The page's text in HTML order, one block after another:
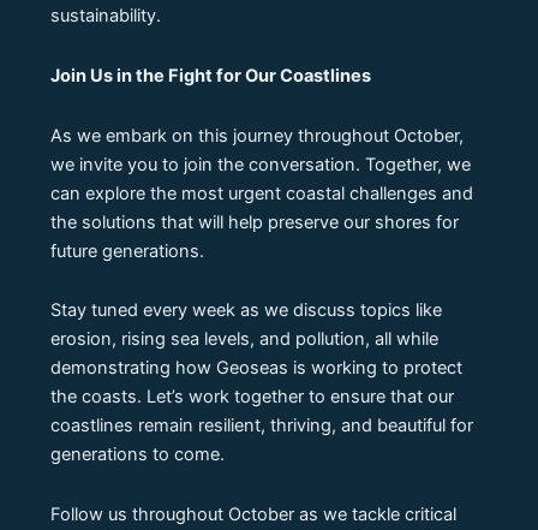
sustainability.
Join Us in the Fight for Our Coastlines
As we embark on this journey throughout October,
we invite you to join the conversation. Together, we
can explore the most urgent coastal challenges and
the solutions that will help preserve our shores for
future generations.
Stay tuned every week as we discuss topics like
erosion, rising sea levels, and pollution, all while
demonstrating how Geoseas is working to protect
the coasts. Let’s work together to ensure that our
coastlines remain resilient, thriving, and beautiful for
generations to come.
Follow us throughout October as we tackle critical